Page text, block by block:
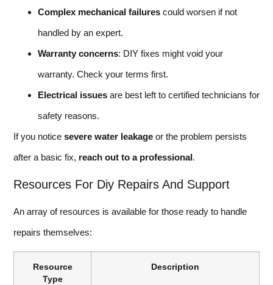
Complex mechanical failures could worsen if not
handled by an expert.
Warranty concerns: DIY fixes might void your
warranty. Check your terms first.
Electrical issues are best left to certified technicians for
safety reasons.
If you notice severe water leakage or the problem persists
after a basic fix, reach out to a professional.
Resources For Diy Repairs And Support
An array of resources is available for those ready to handle
repairs themselves:
Resource
Type
Description